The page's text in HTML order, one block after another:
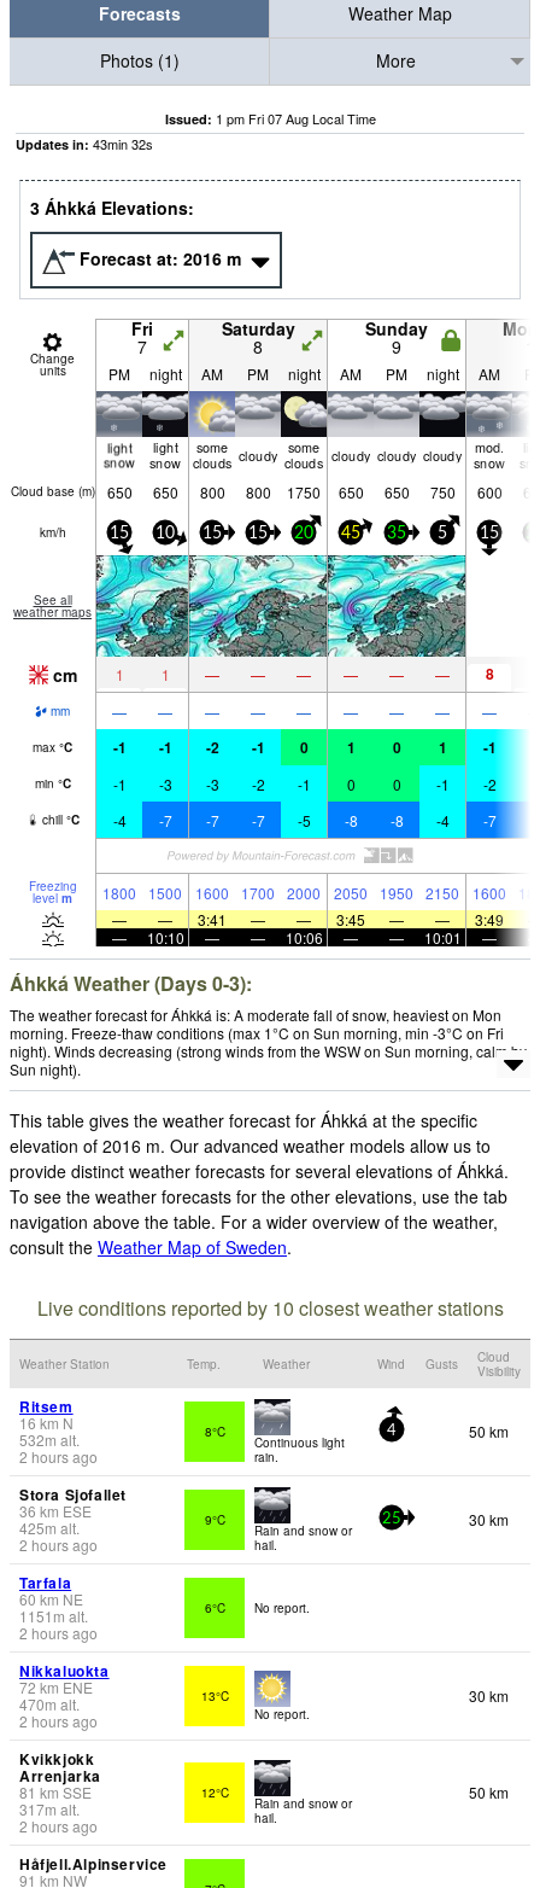
Forecasts
Weather Map
Photos (1)
More
Issued: 1 pm Fri 07 Aug Local Time
Updates in: 43min32s
3 Áhkká Elevations:
Forecast at: 2016 m
Change
units
Fri
7
Saturday
8
Sunday
9
PM night AM PM night AM PM night AM
light
snow
light
snow
some
clouds cloudy some
clouds cloudy cloudy cloudy
mod.
snow
Cloud base (m) 650 650 800 800 1750 650 650 750 600
km/h 15 10 15 15 20 45 35 5 15
See all
weather maps
cm 1 1 — — — — — — 8
mm — — — — — — — — —
max °C -1 -1 -2 -1 0 1 0 1 -1
min °C -1 -3 -3 -2 -1 0 0 -1 -2
chill °C -4 -7 -7 -7 -5 -8 -8 -4 -7
Freezing
level m 1800 1500 1600 1700 2000 2050 1950 2150 1600
—
— 3:41 — — 3:45 — — 3:49
—
10:10 — — 10:06 — — 10:01 —
Áhkká Weather (Days 0-3):
The weather forecast for Áhkká is: A moderate fall of snow, heaviest on Mon
morning. Freeze-thaw conditions (max 1°C on Sun morning, min -3°C on Fri
night). Winds decreasing (strong winds from the WSW on Sun morning, calm by
Sun night).
This table gives the weather forecast for Áhkká at the specific
elevation of 2016 m. Our advanced weather models allow us to
provide distinct weather forecasts for several elevations of Áhkká.
To see the weather forecasts for the other elevations, use the tab
navigation above the table. For a wider overview of the weather,
consult the Weather Map of Sweden.
Live conditions reported by 10 closest weather stations
Weather Station Temp. Weather Wind Gusts
Cloud
Visibility
Ritsem
16 km N
532m alt.
2 hours ago
8°C
Continuous light
rain.
4 50 km
Stora Sjofallet
36 km ESE
425m alt.
2 hours ago
9°C
Rain and snow or
hail.
25 30 km
Tarfala
60 km NE
1151 m alt.
2 hours ago
6°C No report.
Nikkaluokta
72 km ENE
470m alt.
2 hours ago
13°C
No report.
30 km
Kvikkjokk
Arrenjarka
81 km SSE
317m alt.
2 hours ago
12°C
Rain and snow or
hail.
50 km
Håfjell.Alpinservice
91 km NW